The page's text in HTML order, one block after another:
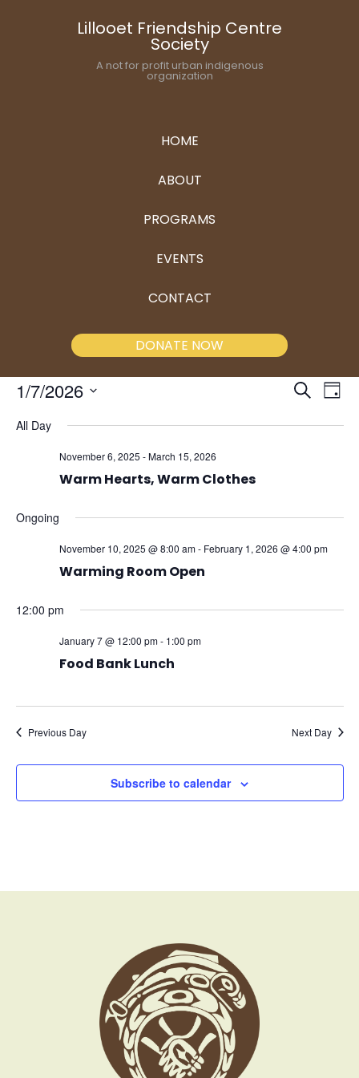
Lillooet Friendship Centre
Society
A not for profit urban indigenous
organization
HOME
ABOUT
PROGRAMS
EVENTS
CONTACT
DONATE NOW
Events
Search
and
Search
Day
1/7/2026
date.
All Day
November 6, 2025 -March 15, 2026
Warm Hearts, Warm Clothes
Ongoing
November 10, 2025 @ 8:00 am- February 1, 2026 @ 4:00 pm
Warming Room Open
12:00 pm
January 7 @ 12:00 pm- 1:00 pm
Food Bank Lunch
Previous Day Next Day
Subscribe to calendar